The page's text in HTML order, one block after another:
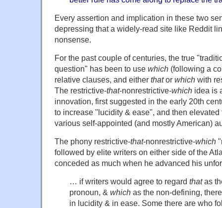
Every assertion and implication in these two
depressing that a widely-read site like Reddit
nonsense.
For the past couple of centuries, the true
question" has been to use which (following a
relative clauses, and either thator which with
The restrictive-that-nonrestrictive-which idea is
innovation, first suggested in the early 20th
to increase "lucidity & ease", and then
various self-appointed (and mostly American)
The phony restrictive-that-nonrestrictive-which
followed by elite writers on either side of the
conceded as much when he advanced his
… if writers would agree to regard thatas
pronoun, & which as the non-defining,
in lucidity & in ease. Some there are who